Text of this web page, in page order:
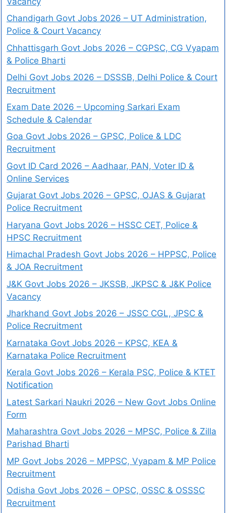
Chandigarh Govt Jobs 2026 – UT Administration,
Police & Court Vacancy
Chhattisgarh Govt Jobs 2026 – CGPSC, CG Vyapam
& Police Bharti
Delhi Govt Jobs 2026 – DSSSB, Delhi Police & Court
Recruitment
Exam Date 2026 – Upcoming Sarkari Exam
Schedule & Calendar
Goa Govt Jobs 2026 – GPSC, Police & LDC
Recruitment
Govt ID Card 2026 – Aadhaar, PAN, Voter ID &
Online Services
Gujarat Govt Jobs 2026 – GPSC, OJAS & Gujarat
Police Recruitment
Haryana Govt Jobs 2026 – HSSC CET, Police &
HPSC Recruitment
Himachal Pradesh Govt Jobs 2026 – HPPSC, Police
& JOA Recruitment
J&K Govt Jobs 2026 – JKSSB, JKPSC & J&K Police
Vacancy
Jharkhand Govt Jobs 2026 – JSSC CGL, JPSC &
Police Recruitment
Karnataka Govt Jobs 2026 – KPSC, KEA &
Karnataka Police Recruitment
Kerala Govt Jobs 2026 – Kerala PSC, Police & KTET
Notification
Latest Sarkari Naukri 2026 – New Govt Jobs Online
Form
Maharashtra Govt Jobs 2026 – MPSC, Police & Zilla
Parishad Bharti
MP Govt Jobs 2026 – MPPSC, Vyapam & MP Police
Recruitment
Odisha Govt Jobs 2026 – OPSC, OSSC & OSSSC
Recruitment